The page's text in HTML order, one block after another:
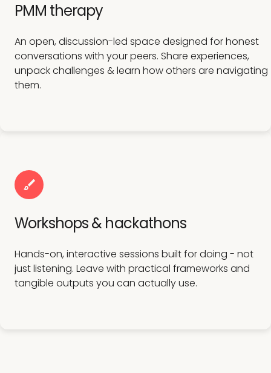
PMM therapy
An open, discussion-led space designed for honest
conversations with your peers. Share experiences,
unpack challenges & learn how others are navigating
them.
Workshops & hackathons
Hands-on, interactive sessions built for doing - not
just listening. Leave with practical frameworks and
tangible outputs you can actually use.